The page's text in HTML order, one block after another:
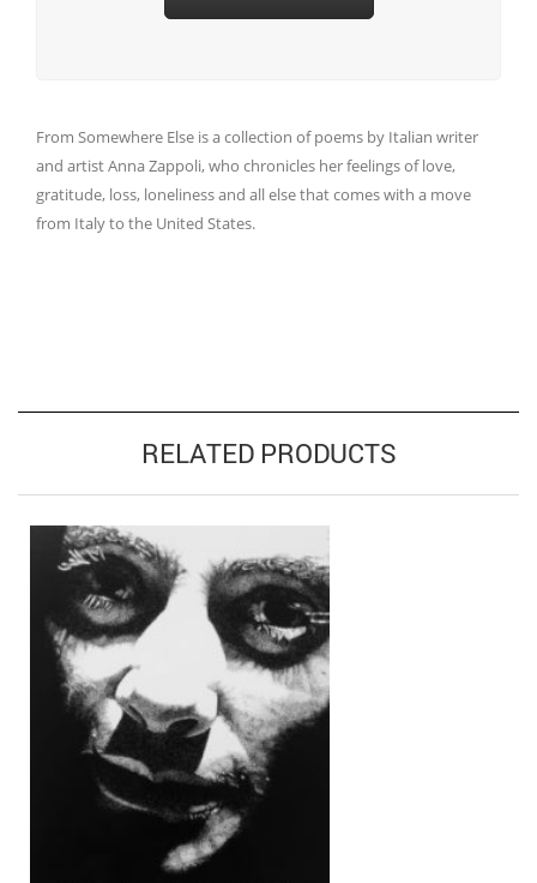
From Somewhere Else is a collection of poems by Italian writer
and artist Anna Zappoli, who chronicles her feelings of love,
gratitude, loss, loneliness and all else that comes with a move
from Italy to the United States.
RELATED PRODUCTS